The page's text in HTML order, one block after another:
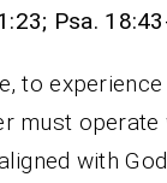
Psa.
to experience
must operate
with